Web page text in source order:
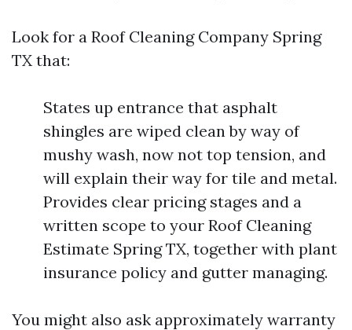
Look for a Roof Cleaning Company Spring
TX that:
States up entrance that asphalt
shingles are wiped clean by way of
mushy wash, now not top tension, and
will explain their way for tile and metal.
Provides clear pricing stages and a
written scope to your Roof Cleaning
Estimate Spring TX, together with plant
insurance policy and gutter managing.
You might also ask approximately warranty